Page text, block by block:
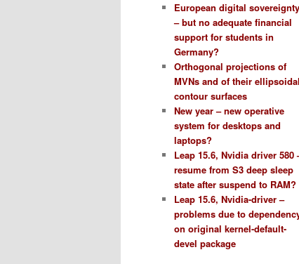
European digital sovereignty
– but no adequate financial
support for students in
Germany?
Orthogonal projections of
MVNs and of their ellipsoidal
contour surfaces
New year – new operative
system for desktops and
laptops?
Leap 15.6, Nvidia driver 580
resume from S3 deep sleep
state after suspend to RAM?
Leap 15.6, Nvidia-driver –
problems due to
on original kernel-default-
devel package